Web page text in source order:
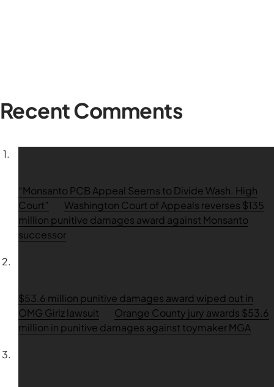
Recent Comments
“Monsanto PCB Appeal Seems to Divide Wash. High
Court”
Washington Court of Appeals reverses $135
million punitive damages award against Monsanto
successor
$53.6 million punitive damages award wiped out in
OMG Girlz lawsuit
Orange County jury awards $53.6
million in punitive damages against toymaker MGA